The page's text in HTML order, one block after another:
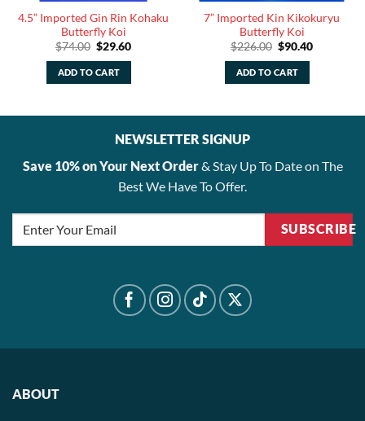
4.5” Imported Gin Rin Kohaku
Butterfly Koi
$74.00 Original
was:
$74.00.
$29.60Current
ADD TO CART
7” Imported Kin Kikokuryu
Butterfly Koi
$226.00 Original
was:
$226.00.
$90.40Current
ADD TO CART
NEWSLETTER SIGNUP
Save 10% on Your Next Order& Stay Up To Date on The
Best We Have To Offer.
SUBSCRIBE
ABOUT